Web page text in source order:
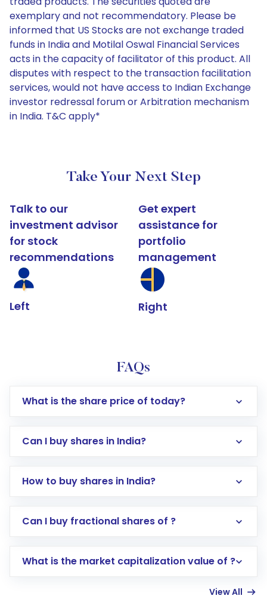
exemplary and not recommendatory. Please be
informed that US Stocks are not exchange traded
funds in India and Motilal Oswal Financial Services
acts in the capacity of facilitator of this product. All
disputes with respect to the transaction facilitation
services, would not have access to Indian Exchange
investor redressal forum or Arbitration mechanism
in India. T&C apply*
Take Your Next Step
Talk to our
investment advisor
for stock
recommendations
Left
Get expert
assistance for
portfolio
management
Right
FAQs
What is the share price of today?
Can I buy shares in India?
How to buy shares in India?
Direct Investment:Opening an international
account gets activated in a few minutes to a
Can I buy fractional shares of ?
What is the market capitalization value of ?
View All